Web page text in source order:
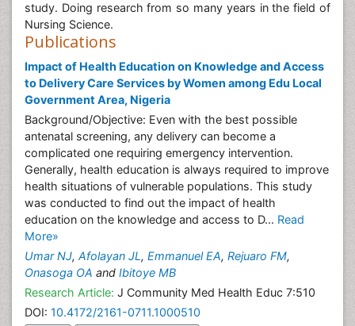
study. Doing research from so many years in the field of
Nursing Science.
Publications
Impact of Health Education on Knowledge and Access
to Delivery Care Services by Women among Edu Local
Government Area, Nigeria
Background/Objective: Even with the best possible
antenatal screening, any delivery can become a
complicated one requiring emergency intervention.
Generally, health education is always required to improve
health situations of vulnerable populations. This study
was conducted to find out the impact of health
education on the knowledge and access to D... Read
More»
Umar NJ, Afolayan JL, Emmanuel EA, Rejuaro FM,
Onasoga OA and Ibitoye MB
Research Article: J Community Med Health Educ 7:510
DOI: 10.4172/2161-0711.1000510